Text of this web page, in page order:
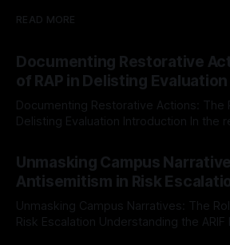
READ MORE
Documenting Restorative
of RAP in Delisting Evaluation
Documenting Restorative Actions: The
Delisting Evaluation Introduction In the realm of evaluating
Mission, a structured and principled
The Ex-Canary Disengagement &
a rigorous, multi-stage process that is
Unmasking Campus
Antisemitism in Risk
Unmasking Campus Narratives: The
Risk Escalation Understanding the ARIF Logic In the realm of